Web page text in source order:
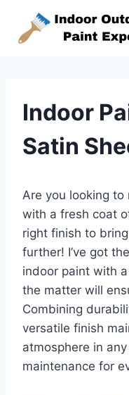
content
Indoor
Satin
Are you looking to
with a fresh coat
right finish to
further! I’ve got
indoor paint with
the matter will
Combining
versatile finish
atmosphere in
maintenance for